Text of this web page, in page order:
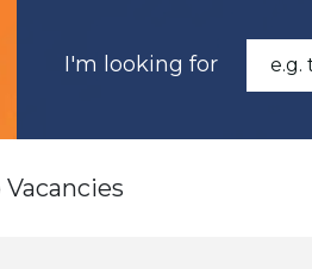
I'm looking for
Vacancies